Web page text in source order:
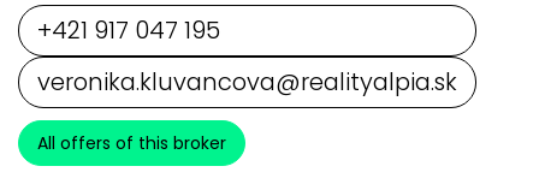
+421 917 047 195
veronika.kluvancova@realityalpia.sk
All offers of this broker